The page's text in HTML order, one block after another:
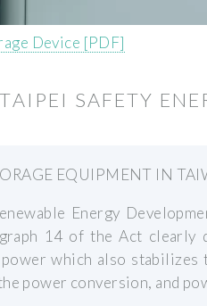
Device [PDF]
SAFETY
EQUIPMENT IN
Energy
14 of the Act clearly
which also stabilizes
power conversion, and